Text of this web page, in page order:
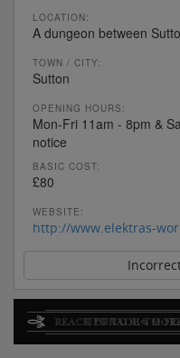
LOCATION:
A dungeon between
TOWN / CITY:
Sutton
OPENING HOURS:
Mon-Fri 11am - 8pm &
notice
BASIC COST:
£80
WEBSITE:
http://www.elektras-